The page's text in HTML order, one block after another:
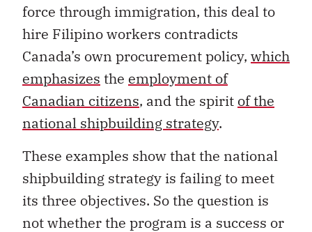
force through immigration, this deal to
hire Filipino workers contradicts
Canada’s own procurement policy, which
emphasizes the employment of
Canadian citizens, and the spirit of the
national shipbuilding strategy.
These examples show that the national
shipbuilding strategy is failing to meet
its three objectives. So the question is
not whether the program is a success or